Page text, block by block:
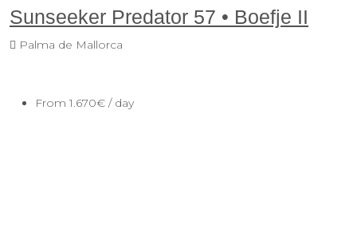
Sunseeker Predator 57 • Boefje II
Palma de Mallorca
From1.670€ / day